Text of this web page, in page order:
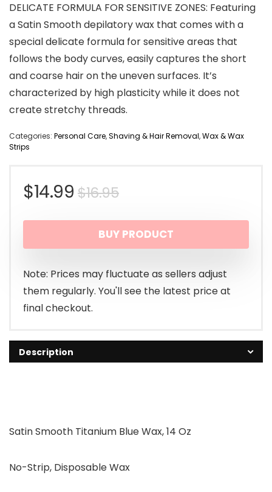
DELICATE FORMULA FOR SENSITIVE ZONES: Featuring
a Satin Smooth depilatory wax that comes with a
special delicate formula for sensitive areas that
follows the body curves, easily captures the short
and coarse hair on the uneven surfaces. It’s
characterized by high plasticity while it does not
create stretchy threads.
Categories: Personal Care,Shaving & Hair Removal,Wax & Wax
Strips
$16.95Original
price
was:
$16.95.
$14.99
Current
price
is:
$14.99.
BUY PRODUCT
Note: Prices may fluctuate as sellers adjust
them regularly. You'll see the latest price at
final checkout.
Description
Satin Smooth Titanium Blue Wax, 14 Oz
No-Strip, Disposable Wax